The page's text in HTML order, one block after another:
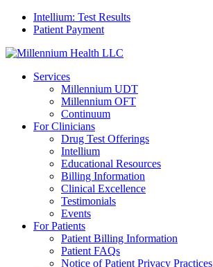
Intellium: Test Results
Patient Payment
Services
Millennium UDT
Millennium OFT
Continuum
For Clinicians
Drug Test Offerings
Intellium
Educational Resources
Billing Information
Clinical Excellence
Testimonials
Events
For Patients
Patient Billing Information
Patient FAQs
Notice of Patient Privacy Practices